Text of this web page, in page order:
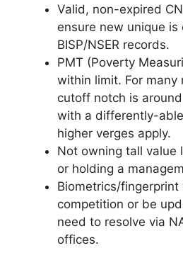
Valid, non-expired
ensure new unique is
BISP/NSER records.
PMT (Poverty
within limit. For many
cutoff notch is around
with a differently-
higher verges apply.
Not owning tall value
or holding a
Biometrics/
competition or be
need to resolve via
offices.